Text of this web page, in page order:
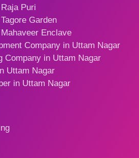
Puri
Garden
Enclave
Company in Uttam Nagar
Company in Uttam Nagar
Uttam Nagar
in Uttam Nagar